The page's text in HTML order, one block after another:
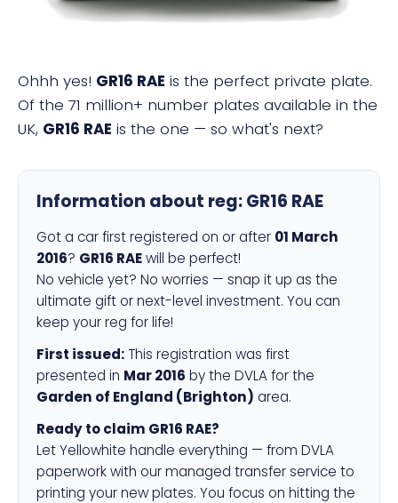
Ohhh yes! GR16 RAE is the perfect private plate.
Of the 71 million+ number plates available in the
UK, GR16 RAE is the one — so what's next?
Information about reg:GR16 RAE
Got a car first registered on or after 01 March
2016? GR16 RAEwill be perfect!
No vehicle yet? No worries — snap it up as the
ultimate gift or next-level investment. You can
keep your reg for life!
First issued: This registration was first
presented in Mar 2016 by the DVLA for the
Garden of England (Brighton) area.
Ready to claim GR16 RAE?
Let Yellowhite handle everything — from DVLA
paperwork with our managed transfer service to
printing your new plates. You focus on hitting the